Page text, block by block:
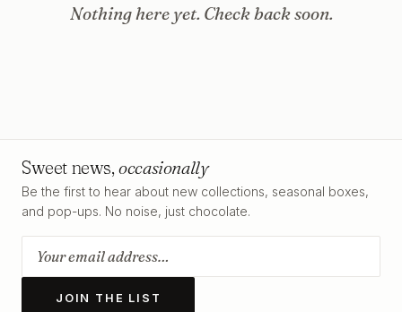
Nothing here yet. Check back soon.
Sweet news,occasionally
Be the first to hear about new collections, seasonal boxes,
and pop-ups. No noise, just chocolate.
JOIN THE LIST